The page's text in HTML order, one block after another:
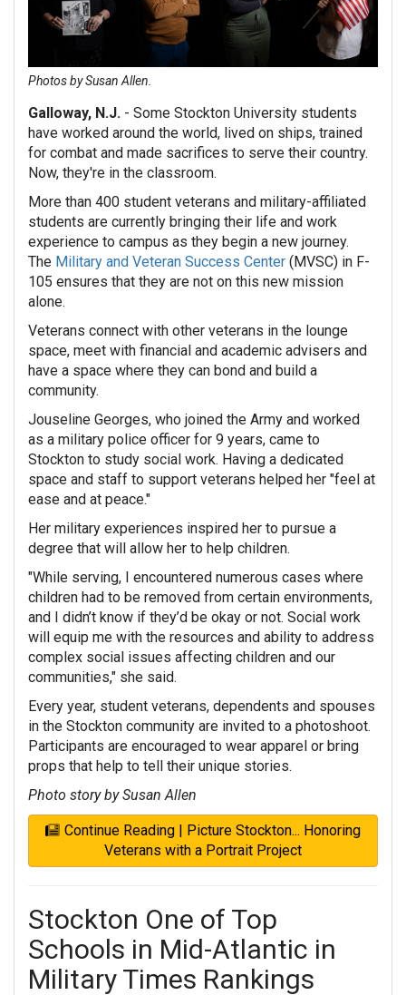
Photos by Susan Allen.
Galloway, N.J. - Some Stockton University students
have worked around the world, lived on ships, trained
for combat and made sacrifices to serve their country.
Now, they're in the classroom.
More than 400 student veterans and military-affiliated
students are currently bringing their life and work
experience to campus as they begin a new journey.
The Military and Veteran Success Center (MVSC) in F-
105 ensures that they are not on this new mission
alone.
Veterans connect with other veterans in the lounge
space, meet with financial and academic advisers and
have a space where they can bond and build a
community.
Jouseline Georges, who joined the Army and worked
as a military police officer for 9 years, came to
Stockton to study social work. Having a dedicated
space and staff to support veterans helped her "feel at
ease and at peace."
Her military experiences inspired her to pursue a
degree that will allow her to help children.
"While serving, I encountered numerous cases where
children had to be removed from certain environments,
and I didn’t know if they’d be okay or not. Social work
will equip me with the resources and ability to address
complex social issues affecting children and our
communities," she said.
Every year, student veterans, dependents and spouses
in the Stockton community are invited to a photoshoot.
Participants are encouraged to wear apparel or bring
props that help to tell their unique stories.
Photo story by Susan Allen
Continue Reading | Picture Stockton... Honoring
Veterans with a Portrait Project
Stockton One of Top
Schools in Mid-Atlantic in
Military Times Rankings